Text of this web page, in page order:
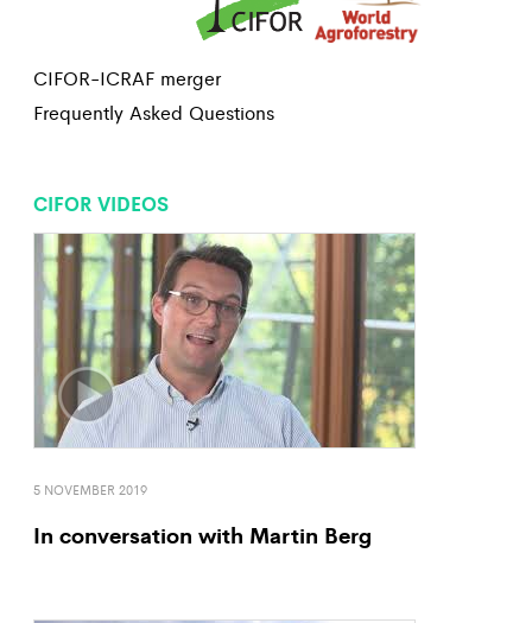
CIFOR-ICRAF merger
Frequently Asked Questions
CIFOR VIDEOS
5 NOVEMBER 2019
In conversation with Martin Berg